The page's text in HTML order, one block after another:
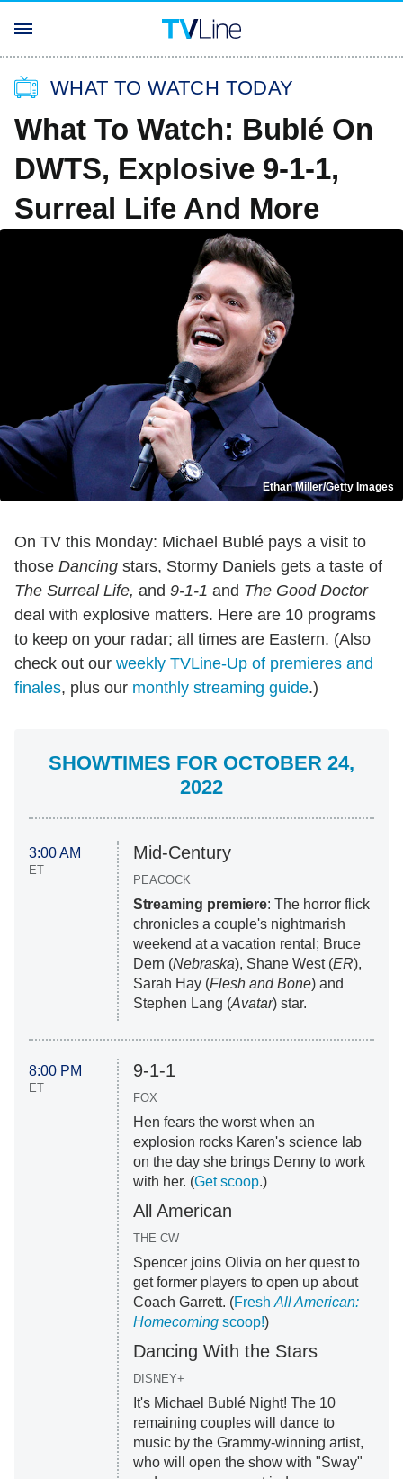
WHAT TO WATCH TODAY
What To Watch: Bublé On
DWTS, Explosive 9-1-1,
Surreal Life And More
Ethan Miller/Getty Images
On TV this Monday: Michael Bublé pays a visit to
those Dancing stars, Stormy Daniels gets a taste of
The Surreal Life, and 9-1-1 and The Good Doctor
deal with explosive matters. Here are 10 programs
to keep on your radar; all times are Eastern. (Also
check out our weekly TVLine-Up of premieres and
finales, plus our monthly streaming guide.)
SHOWTIMES FOR OCTOBER 24,
2022
3:00 AM
ET
Mid-Century
PEACOCK
Streaming premiere: The horror flick
chronicles a couple's nightmarish
weekend at a vacation rental; Bruce
Dern (Nebraska), Shane West (ER),
Sarah Hay (Flesh and Bone) and
Stephen Lang (Avatar) star.
8:00 PM
ET
9-1-1
FOX
Hen fears the worst when an
explosion rocks Karen's science lab
on the day she brings Denny to work
with her. (Get scoop.)
All American
THE CW
Spencer joins Olivia on her quest to
get former players to open up about
Coach Garrett. (Fresh All American:
Homecomingscoop!)
Dancing With the Stars
DISNEY+
It's Michael Bublé Night! The 10
remaining couples will dance to
music by the Grammy-winning artist,
who will open the show with "Sway"